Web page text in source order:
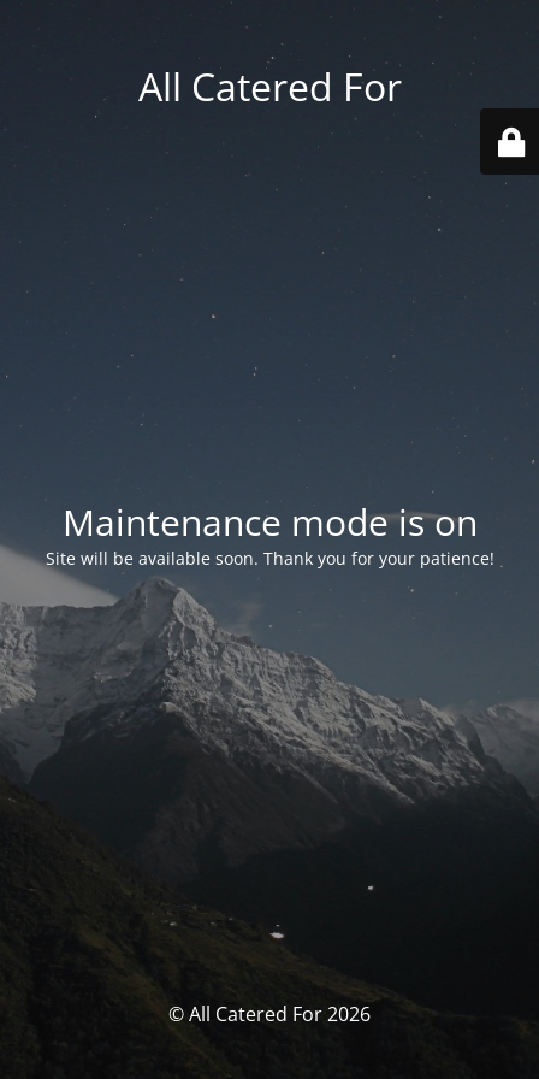
All Catered For
Maintenance mode is on
Site will be available soon. Thank you for your patience!
© All Catered For 2026